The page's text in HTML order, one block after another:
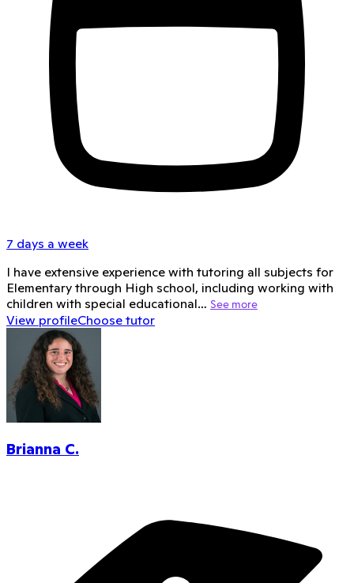
7 days a week
I have extensive experience with tutoring all subjects for
Elementary through High school, including working with
children with special educational… See more
View profileChoose tutor
Brianna C.